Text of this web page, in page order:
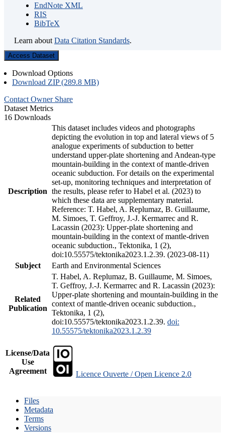
EndNote XML
RIS
BibTeX
Learn about Data Citation Standards.
Access Dataset
Download Options
Download ZIP (289.8 MB)
Contact Owner Share
Dataset Metrics
16 Downloads
Description
This dataset includes videos and photographs
depicting the evolution in top and lateral views of 5
analogue experiments of subduction to better
understand upper-plate shortening and Andean-type
mountain-building in the context of mantle-driven
oceanic subduction. For details on the experimental
set-up, monitoring techniques and interpretation of
the results, please refer to Habel et al. (2023) to
which these data are supplementary material.
Reference: T. Habel, A. Replumaz, B. Guillaume,
M. Simoes, T. Geffroy, J.-J. Kermarrec and R.
Lacassin (2023): Upper-plate shortening and
mountain-building in the context of mantle-driven
oceanic subduction., Tektonika, 1 (2),
doi:10.55575/tektonika2023.1.2.39. (2023-08-11)
Subject
Earth and Environmental Sciences
Related
Publication
T. Habel, A. Replumaz, B. Guillaume, M. Simoes,
T. Geffroy, J.-J. Kermarrec and R. Lacassin (2023):
Upper-plate shortening and mountain-building in the
context of mantle-driven oceanic subduction.,
Tektonika, 1 (2),
doi:10.55575/tektonika2023.1.2.39. doi:
10.55575/tektonika2023.1.2.39
License/Data
Use
Agreement
Licence Ouverte / Open Licence 2.0
Files
Metadata
Terms
Versions